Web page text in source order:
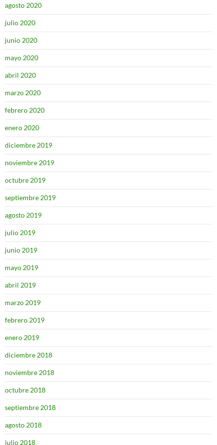
agosto 2020
julio 2020
junio 2020
mayo 2020
abril 2020
marzo 2020
febrero 2020
enero 2020
diciembre 2019
noviembre 2019
octubre 2019
septiembre 2019
agosto 2019
julio 2019
junio 2019
mayo 2019
abril 2019
marzo 2019
febrero 2019
enero 2019
diciembre 2018
noviembre 2018
octubre 2018
septiembre 2018
agosto 2018
julio 2018